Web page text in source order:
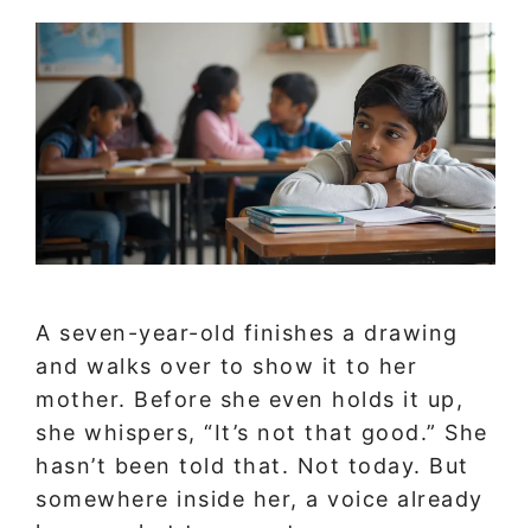
A seven-year-old finishes a drawing
and walks over to show it to her
mother. Before she even holds it up,
she whispers, “It’s not that good.” She
hasn’t been told that. Not today. But
somewhere inside her, a voice already